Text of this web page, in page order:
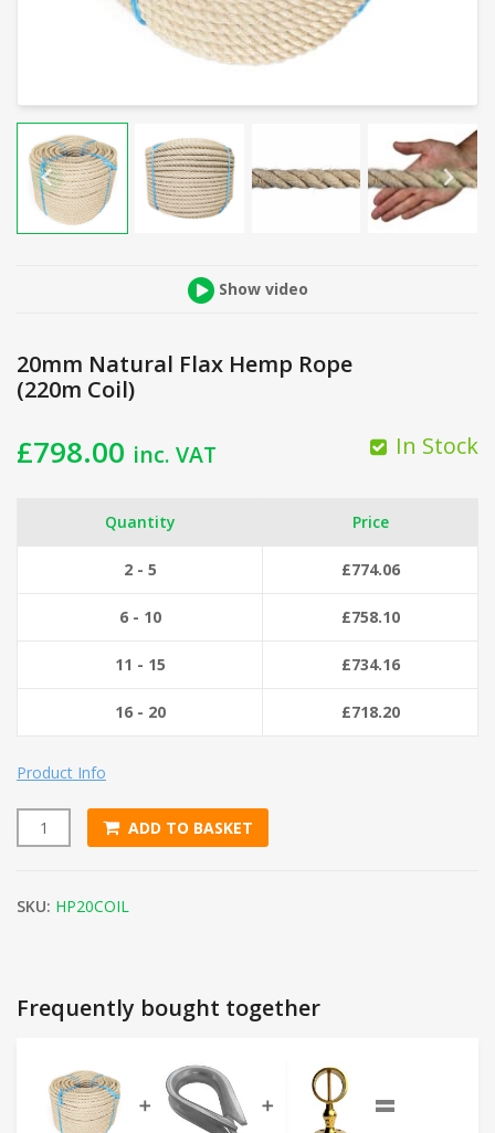
Show video
20mm Natural Flax Hemp Rope
(220m Coil)
£798.00 inc. VAT In Stock
Quantity Price
2 - 5 £774.06
6 - 10 £758.10
11 - 15 £734.16
16 - 20 £718.20
Product Info
20mm Natural Flax Hemp Rope (220m Coil) quantity
ADD TO BASKET
SKU: HP20COIL
Frequently bought together
➕ ➕ =